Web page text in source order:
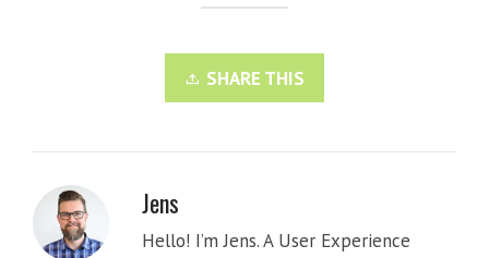
SHARE THIS
Jens
Hello! I’m Jens. A User Experience